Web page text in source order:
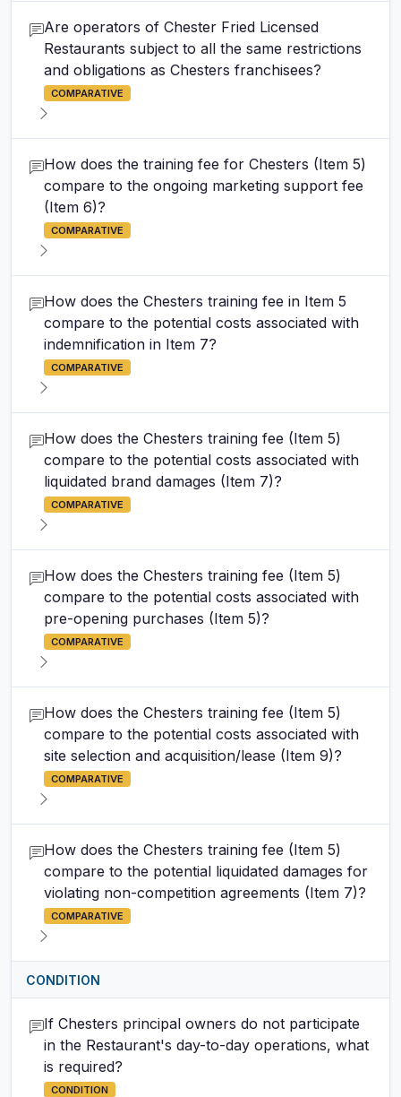
Are operators of Chester Fried Licensed
Restaurants subject to all the same restrictions
and obligations as Chesters franchisees?
COMPARATIVE
How does the training fee for Chesters (Item 5)
compare to the ongoing marketing support fee
(Item 6)?
COMPARATIVE
How does the Chesters training fee in Item 5
compare to the potential costs associated with
indemnification in Item 7?
COMPARATIVE
How does the Chesters training fee (Item 5)
compare to the potential costs associated with
liquidated brand damages (Item 7)?
COMPARATIVE
How does the Chesters training fee (Item 5)
compare to the potential costs associated with
pre-opening purchases (Item 5)?
COMPARATIVE
How does the Chesters training fee (Item 5)
compare to the potential costs associated with
site selection and acquisition/lease (Item 9)?
COMPARATIVE
How does the Chesters training fee (Item 5)
compare to the potential liquidated damages for
violating non-competition agreements (Item 7)?
COMPARATIVE
CONDITION
If Chesters principal owners do not participate
in the Restaurant's day-to-day operations, what
is required?
CONDITION